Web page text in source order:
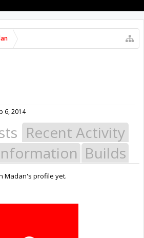
6, 2014
Recent Activity
Builds
Madan's profile yet.